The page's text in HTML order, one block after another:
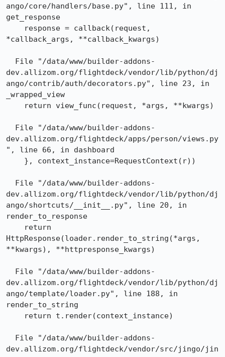
ango/core/handlers/base.py", line 111, in
get_response
*callback_args, **callback_kwargs)
dev.allizom.org/flightdeck/vendor/lib/python/dj
ango/contrib/auth/decorators.py", line 23, in
_wrapped_view
dev.allizom.org/flightdeck/apps/person/views.py
", line 66, in dashboard
dev.allizom.org/flightdeck/vendor/lib/python/dj
ango/shortcuts/__init__.py", line 20, in
render_to_response
HttpResponse(loader.render_to_string(*args,
**kwargs), **httpresponse_kwargs)
dev.allizom.org/flightdeck/vendor/lib/python/dj
ango/template/loader.py", line 188, in
render_to_string
dev.allizom.org/flightdeck/vendor/src/jingo/jin